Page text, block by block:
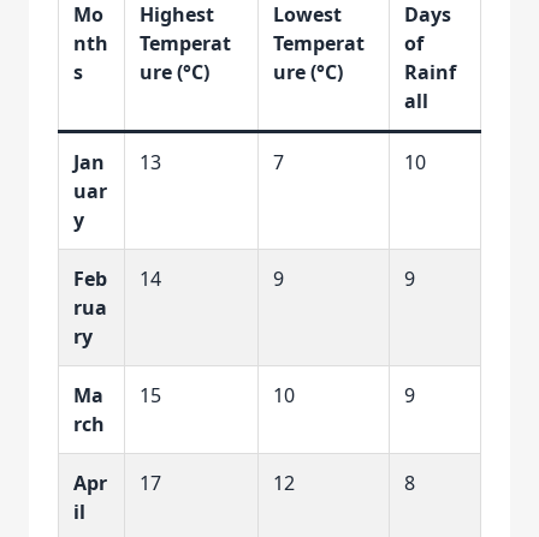
Mo
nth
s
Highest
Temperat
ure (°C)
Lowest
Temperat
ure (°C)
Days
of
Rainf
all
Jan
uar
y
13 7 10
Feb
rua
ry
14 9 9
Ma
rch
15 10 9
Apr
il
17 12 8